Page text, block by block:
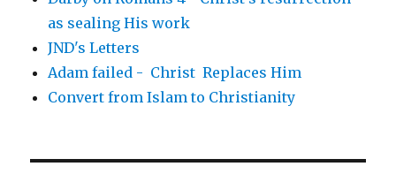
as sealing His work
JND's Letters
Adam failed - Christ Replaces Him
Convert from Islam to Christianity